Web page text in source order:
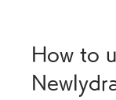
How to